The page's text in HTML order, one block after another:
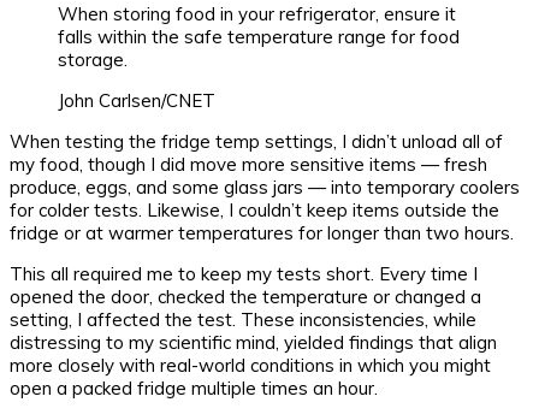
When storing food in your refrigerator, ensure it
falls within the safe temperature range for food
storage.
John Carlsen/CNET
When testing the fridge temp settings, I didn’t unload all of
my food, though I did move more sensitive items — fresh
produce, eggs, and some glass jars — into temporary coolers
for colder tests. Likewise, I couldn’t keep items outside the
fridge or at warmer temperatures for longer than two hours.
This all required me to keep my tests short. Every time I
opened the door, checked the temperature or changed a
setting, I affected the test. These inconsistencies, while
distressing to my scientific mind, yielded findings that align
more closely with real-world conditions in which you might
open a packed fridge multiple times an hour.